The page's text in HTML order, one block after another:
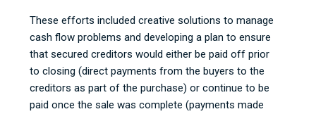
These efforts included creative solutions to manage
cash flow problems and developing a plan to ensure
that secured creditors would either be paid off prior
to closing (direct payments from the buyers to the
creditors as part of the purchase) or continue to be
paid once the sale was complete (payments made